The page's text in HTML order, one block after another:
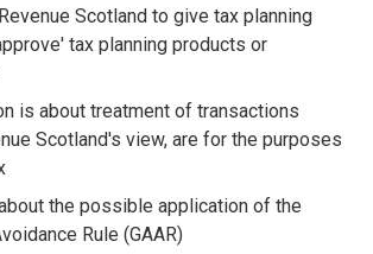
Scotland to give tax planning
tax planning products or
is about treatment of transactions
Scotland's view, are for the purposes
the possible application of the
Rule (GAAR)